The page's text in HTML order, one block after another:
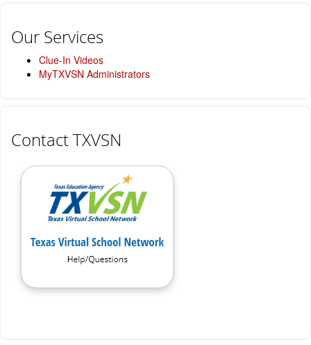
Our Services
Clue-In Videos
MyTXVSN Administrators
Contact TXVSN